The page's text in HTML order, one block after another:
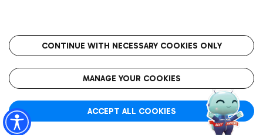
The starred airport
QUALITY SUSTAINABILITY INNOVATION
CONTINUE WITH NECESSARY COOKIES ONLY
MANAGE YOUR COOKIES
ACCEPT ALL COOKIES